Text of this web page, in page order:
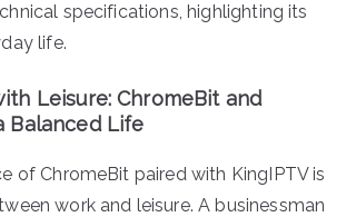
specifications, highlighting its
life.
Leisure: ChromeBit and
Balanced Life
of ChromeBit paired with KingIPTV is
work and leisure. A businessman